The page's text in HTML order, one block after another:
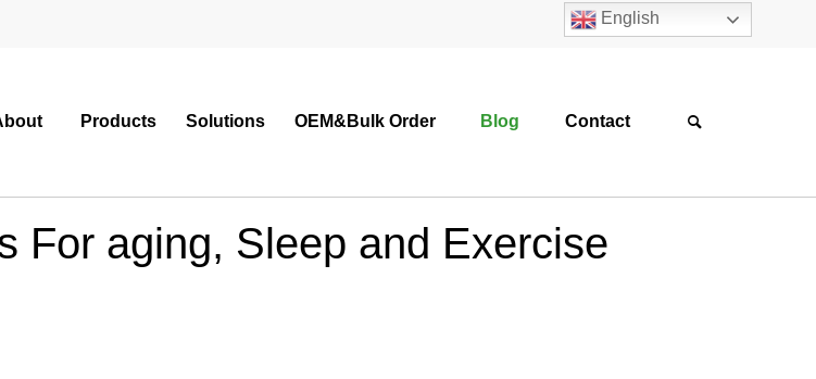
English
Products Solutions OEM&Bulk Order Blog Contact
For aging, Sleep and Exercise